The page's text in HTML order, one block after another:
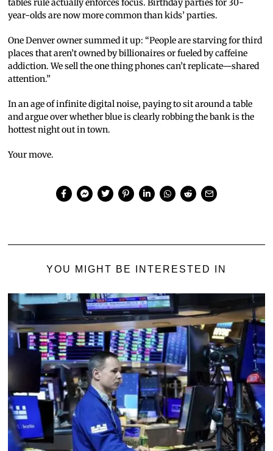
year-olds are now more common than kids’ parties.
One Denver owner summed it up: “People are starving for third
places that aren’t owned by billionaires or fueled by caffeine
addiction. We sell the one thing phones can’t replicate—shared
attention.”
In an age of infinite digital noise, paying to sit around a table
and argue over whether blue is clearly robbing the bank is the
hottest night out in town.
Your move.
YOU MIGHT BE INTERESTED IN